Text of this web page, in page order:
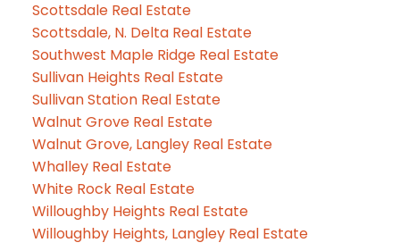
Scottsdale Real Estate
Scottsdale, N. Delta Real Estate
Southwest Maple Ridge Real Estate
Sullivan Heights Real Estate
Sullivan Station Real Estate
Walnut Grove Real Estate
Walnut Grove, Langley Real Estate
Whalley Real Estate
White Rock Real Estate
Willoughby Heights Real Estate
Willoughby Heights, Langley Real Estate